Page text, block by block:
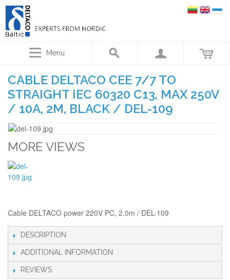
Menu
CABLE DELTACO CEE 7/7 TO
STRAIGHT IEC 60320 C13, MAX 250V
/ 10A, 2M, BLACK / DEL-109
MORE VIEWS
Cable DELTACO power 220V PC, 2.0m / DEL-109
DESCRIPTION
ADDITIONAL INFORMATION
REVIEWS